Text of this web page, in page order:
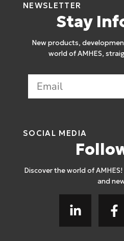
NEWSLETTER
Stay
New products,
world of AMHES,
SOCIAL MEDIA
Discover the world of
and